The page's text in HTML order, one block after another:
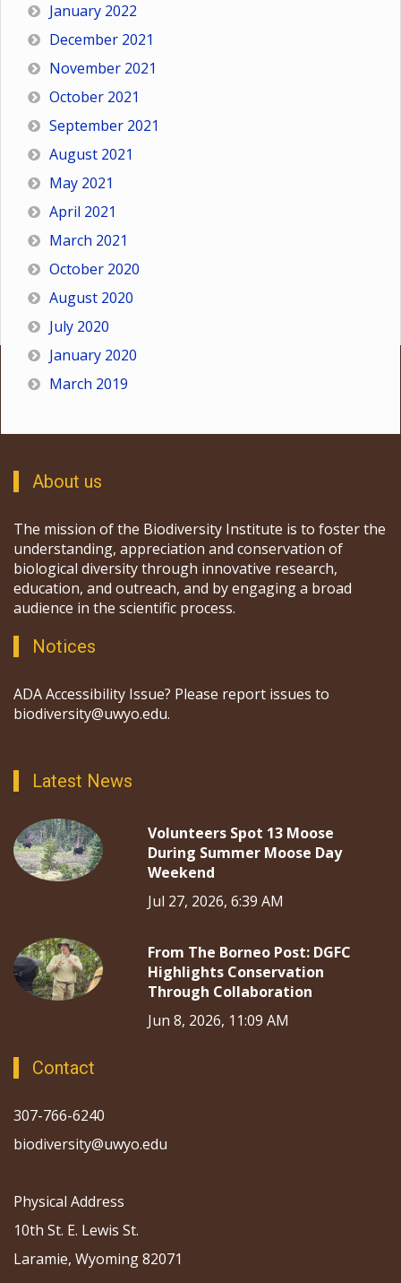
January 2022
December 2021
November 2021
October 2021
September 2021
August 2021
May 2021
April 2021
March 2021
October 2020
August 2020
July 2020
January 2020
March 2019
About us
The mission of the Biodiversity Institute is to foster the
understanding, appreciation and conservation of
biological diversity through innovative research,
education, and outreach, and by engaging a broad
audience in the scientific process.
Notices
ADA Accessibility Issue? Please report issues to
biodiversity@uwyo.edu.
Latest News
Volunteers Spot 13 Moose
During Summer Moose Day
Weekend
Jul 27, 2026, 6:39 AM
From The Borneo Post: DGFC
Highlights Conservation
Through Collaboration
Jun 8, 2026, 11:09 AM
Contact
307-766-6240
biodiversity@uwyo.edu
Physical Address
10th St. E. Lewis St.
Laramie, Wyoming 82071